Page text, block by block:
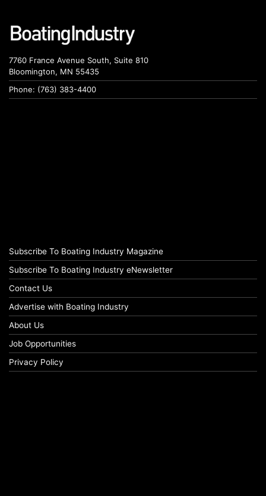
7760 France Avenue South, Suite 810
Bloomington, MN 55435
Phone: (763) 383-4400
Subscribe To Boating Industry Magazine
Subscribe To Boating Industry eNewsletter
Contact Us
Advertise with Boating Industry
About Us
Job Opportunities
Privacy Policy